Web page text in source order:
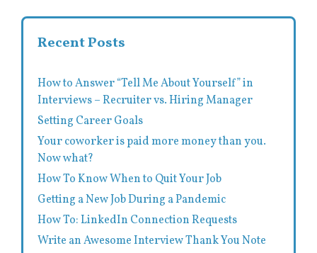
Recent Posts
How to Answer “Tell Me About Yourself” in
Interviews – Recruiter vs. Hiring Manager
Setting Career Goals
Your coworker is paid more money than you.
Now what?
How To Know When to Quit Your Job
Getting a New Job During a Pandemic
How To: LinkedIn Connection Requests
Write an Awesome Interview Thank You Note